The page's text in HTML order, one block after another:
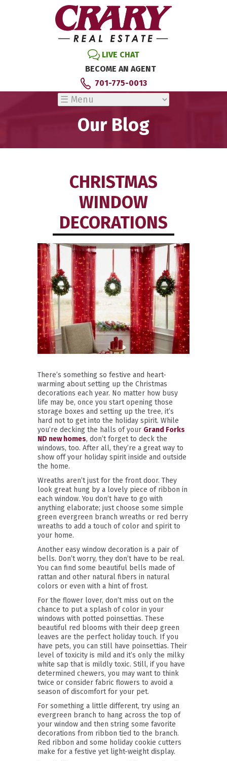
LIVE CHAT
BECOME AN AGENT
701-775-0013
Our Blog
CHRISTMAS
WINDOW
DECORATIONS
There’s something so festive and heart-
warming about setting up the Christmas
decorations each year. No matter how busy
life may be, once you start opening those
storage boxes and setting up the tree, it’s
hard not to get into the holiday spirit. While
you’re decking the halls of your Grand Forks
ND new homes, don’t forget to deck the
windows, too. After all, they’re a great way to
show off your holiday spirit inside and outside
the home.
Wreaths aren’t just for the front door. They
look great hung by a lovely piece of ribbon in
each window. You don’t have to go with
anything elaborate; just choose some simple
green evergreen branch wreaths or red berry
wreaths to add a touch of color and spirit to
your home.
Another easy window decoration is a pair of
bells. Don’t worry, they don’t have to be real.
You can find some beautiful bells made of
rattan and other natural fibers in natural
colors or even with a hint of frost.
For the flower lover, don’t miss out on the
chance to put a splash of color in your
windows with potted poinsettias. These
beautiful red blooms with their deep green
leaves are the perfect holiday touch. If you
have pets, you can still have poinsettias. Their
level of toxicity is mild and it’s only the milky
white sap that is mildly toxic. Still, if you have
determined chewers, you may want to think
twice or consider fabric flowers to avoid a
season of discomfort for your pet.
For something a little different, try using an
evergreen branch to hang across the top of
your window and then string some favorite
decorations from ribbon tied to the branch.
Red ribbon and some holiday cookie cutters
make for a festive yet light-weight display.